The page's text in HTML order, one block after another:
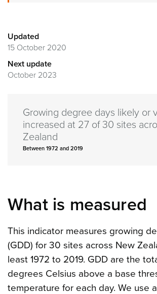
Updated
15 October 2020
Next update
October 2023
Growing degree days likely or
increased at 27 of 30 sites
Zealand
Between 1972 and 2019
What is measured
This indicator measures growing
(GDD) for 30 sites across New
least 1972 to 2019. GDD are the
degrees Celsius above a base
temperature for each day. We use